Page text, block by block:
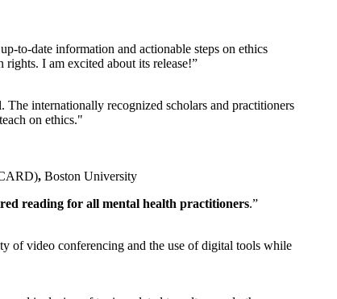
to-date information and actionable steps on ethics
I am excited about its release!”
internationally recognized scholars and practitioners
on ethics."
, Boston University
reading for all mental health practitioners.”
of video conferencing and the use of digital tools while